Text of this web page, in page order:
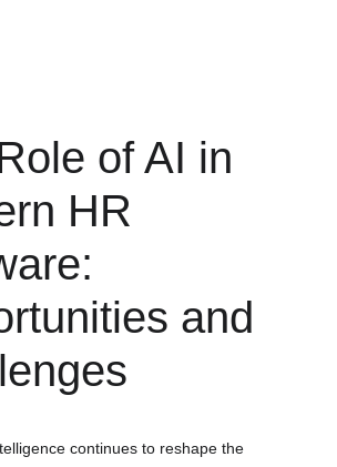
of AI in
HR
and
continues to reshape the